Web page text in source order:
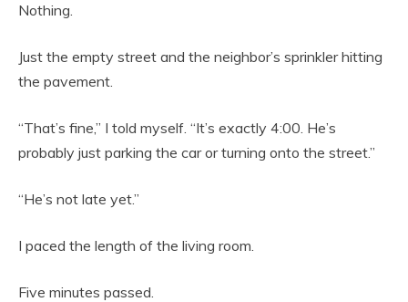
Nothing.
Just the empty street and the neighbor’s sprinkler hitting
the pavement.
“That’s fine,” I told myself. “It’s exactly 4:00. He’s
probably just parking the car or turning onto the street.”
“He’s not late yet.”
I paced the length of the living room.
Five minutes passed.